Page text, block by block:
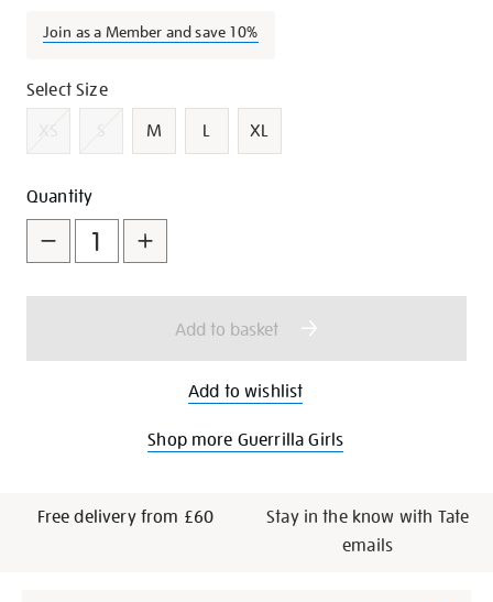
collector-
shirt/g1476.html
Join as a Member and save 10%
Variations
Select Size
M L XL
Add
to
cart
options
Product
Actions
Quantity
Add to basket
Add to wishlist
Shop more Guerrilla Girls
Free delivery from £60
Stay in the know with Tate
emails